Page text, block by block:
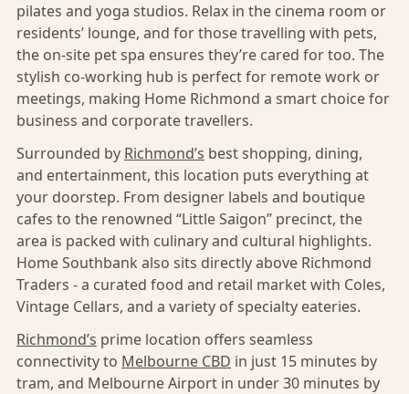
pilates and yoga studios. Relax in the cinema room or
residents’ lounge, and for those travelling with pets,
the on-site pet spa ensures they’re cared for too. The
stylish co-working hub is perfect for remote work or
meetings, making Home Richmond a smart choice for
business and corporate travellers.
Surrounded by Richmond’s best shopping, dining,
and entertainment, this location puts everything at
your doorstep. From designer labels and boutique
cafes to the renowned “Little Saigon” precinct, the
area is packed with culinary and cultural highlights.
Home Southbank also sits directly above Richmond
Traders - a curated food and retail market with Coles,
Vintage Cellars, and a variety of specialty eateries.
Richmond’s prime location offers seamless
connectivity to Melbourne CBD in just 15 minutes by
tram, and Melbourne Airport in under 30 minutes by